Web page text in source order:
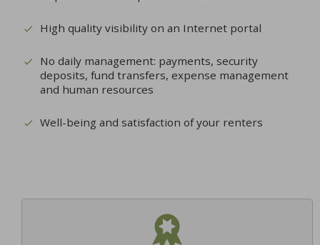
High quality visibility on an Internet portal
No daily management: payments, security
deposits, fund transfers, expense management
and human resources
Well-being and satisfaction of your renters